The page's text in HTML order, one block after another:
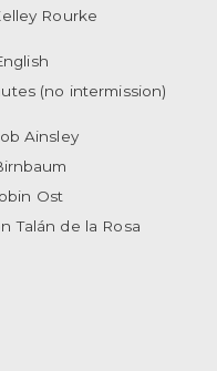
Rourke
(no intermission)
Ainsley
Ost
Talán de la Rosa